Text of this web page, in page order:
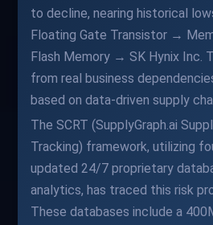
to decline, nearing historical
Floating Gate Transistor →
Flash Memory → SK Hynix Inc.
from real business
based on data-driven supply
The SCRT (SupplyGraph.ai
Tracking) framework, utilizing
updated 24/7 proprietary
analytics, has traced this risk
These databases include a